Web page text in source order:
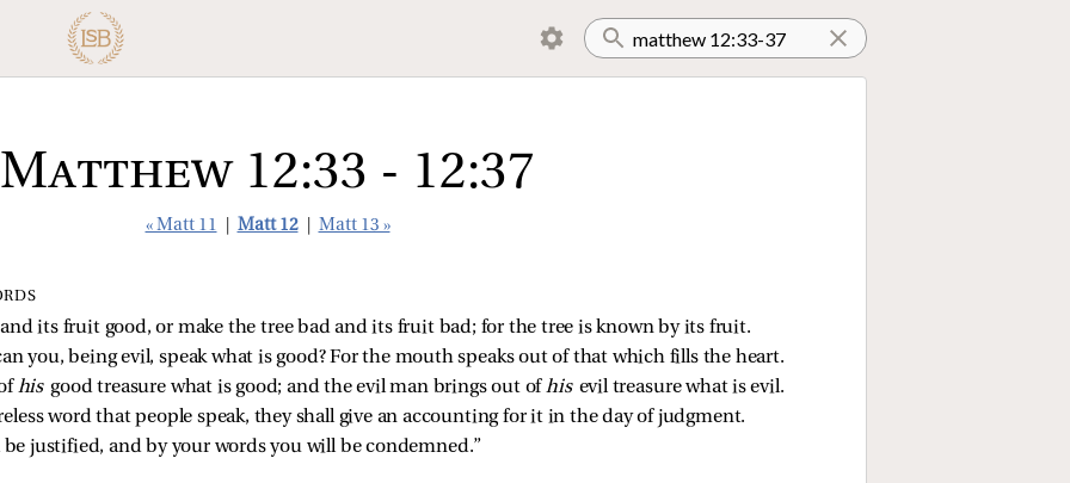
Matthew 12:33 - 12:37
« Matt 11 Matt 12 Matt 13 »
its fruit good, or make the tree bad and its fruit bad; for the tree is known by its fruit.
you, being evil, speak what is good? For the mouth speaks out of that which fills the heart.
hisgood treasure what is good; and the evil man brings out ofhis evil treasure what is evil.
word that people speak, they shall give an accounting for it in the day of judgment.
justified, and by your words you will be condemned.”